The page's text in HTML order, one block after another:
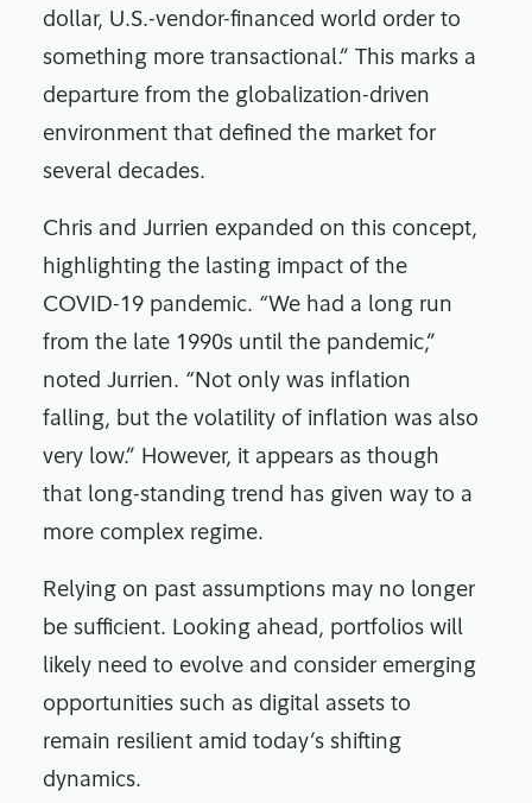
dollar, U.S.-vendor-financed world order to
something more transactional.” This marks a
departure from the globalization-driven
environment that defined the market for
several decades.
Chris and Jurrien expanded on this concept,
highlighting the lasting impact of the
COVID-19 pandemic. “We had a long run
from the late 1990s until the pandemic,”
noted Jurrien. “Not only was inflation
falling, but the volatility of inflation was also
very low.” However, it appears as though
that long-standing trend has given way to a
more complex regime.
Relying on past assumptions may no longer
be sufficient. Looking ahead, portfolios will
likely need to evolve and consider emerging
opportunities such as digital assets to
remain resilient amid today’s shifting
dynamics.